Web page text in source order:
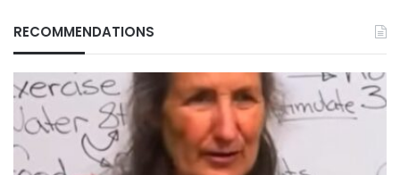
RECOMMENDATIONS